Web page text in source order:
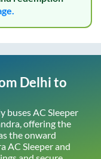
Delhito
buses AC Sleeper
, offering the
the onward
AC Sleeper and